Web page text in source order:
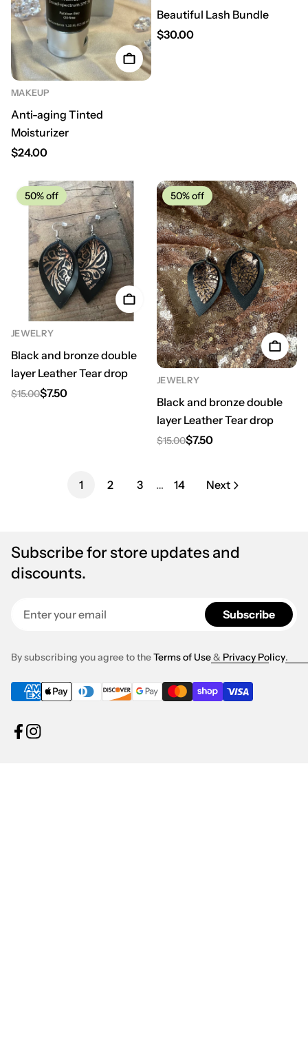
MAKEUP
Anti-aging Tinted
Moisturizer
Regular price
$24.00
Beautiful Lash Bundle
Regular price
$30.00
50%off
JEWELRY
Black and bronze double
layer Leather Tear drop
Regular price
$15.00
Sale price
$7.50
50%off
JEWELRY
Black and bronze double
layer Leather Tear drop
Regular price
$15.00
Sale price
$7.50
1 2 3 … 14 Next
Subscribe for store updates and
discounts.
Subscribe
By subscribing you agree to theTerms of Use& Privacy Policy.